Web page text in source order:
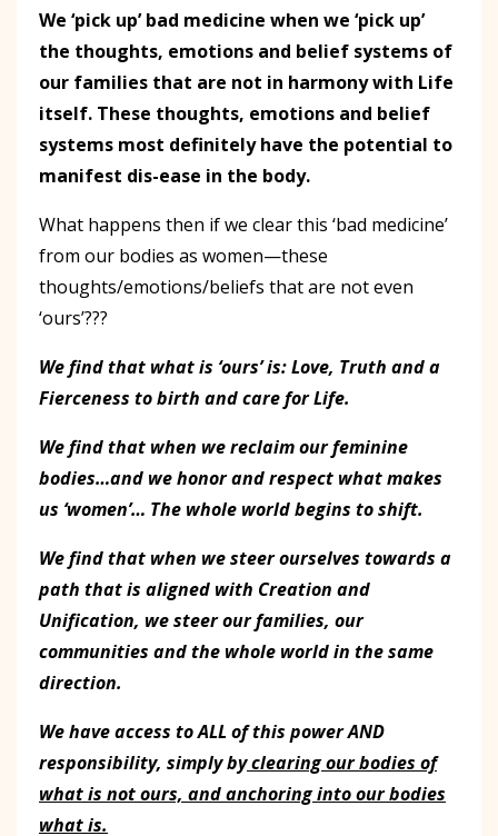
We ‘pick up’ bad medicine when we ‘pick up’
the thoughts, emotions and belief systems of
our families that are not in harmony with Life
itself. These thoughts, emotions and belief
systems most definitely have the potential to
manifest dis-ease in the body.
What happens then if we clear this ‘bad medicine’
from our bodies as women—these
thoughts/emotions/beliefs that are not even
‘ours’???
We find that what is ‘ours’ is: Love, Truth and a
Fierceness to birth and care for Life.
We find that when we reclaim our feminine
bodies…and we honor and respect what makes
us ‘women’… The whole world begins to shift.
We find that when we steer ourselves towards a
path that is aligned with Creation and
Unification, we steer our families, our
communities and the whole world in the same
direction.
We have access to ALL of this power AND
responsibility, simply byclearing our bodies of
what is not ours, and anchoring into our bodies
what is.